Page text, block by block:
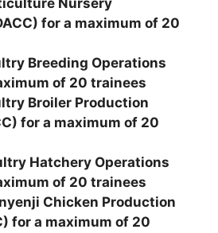
Nursery
for a maximum of 20
Breeding Operations
of 20 trainees
Broiler Production
for a maximum of 20
Hatchery Operations
of 20 trainees
Chicken Production
for a maximum of 20